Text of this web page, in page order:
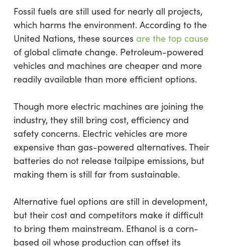
Fossil fuels are still used for nearly all projects,
which harms the environment. According to the
United Nations, these sources are the top cause
of global climate change. Petroleum-powered
vehicles and machines are cheaper and more
readily available than more efficient options.
Though more electric machines are joining the
industry, they still bring cost, efficiency and
safety concerns. Electric vehicles are more
expensive than gas-powered alternatives. Their
batteries do not release tailpipe emissions, but
making them is still far from sustainable.
Alternative fuel options are still in development,
but their cost and competitors make it difficult
to bring them mainstream. Ethanol is a corn-
based oil whose production can offset its